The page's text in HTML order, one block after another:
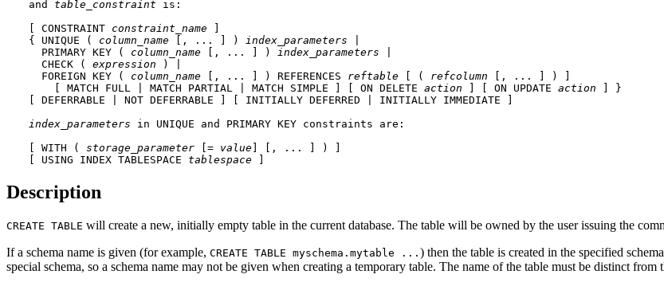
and table_constraint is:
[ CONSTRAINT constraint_name ]
{ UNIQUE ( column_name [, ... ] ) index_parameters
  PRIMARY KEY (
column_name [, ... ] ) index_parameters
  CHECK (
expression ) |
  FOREIGN KEY (
column_name [, ... ] ) REFERENCES reftable [ ( refcolumn [, ... ] ) ]
    [ MATCH FULL | MATCH PARTIAL | MATCH SIMPLE ] [ ON DELETE
action ] [ ON UPDATE action ] }
[ DEFERRABLE | NOT DEFERRABLE ] [ INITIALLY DEFERRED | INITIALLY IMMEDIATE ]
index_parameters in UNIQUE and PRIMARY KEY constraints are:
[ WITH ( storage_parameter [= value] [, ... ] ) ]
[ USING INDEX TABLESPACE tablespace ]
Description
CREATE TABLE will create a new, initially empty table in the current database. The table will be owned by the user issuing the
If a schema name is given (for example, CREATE TABLE myschema.mytable ... ) then the table is created in the specified
special schema, so a schema name may not be given when creating a temporary table. The name of the table must be distinct